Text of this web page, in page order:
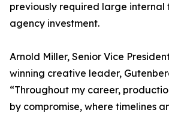
previously required large internal
agency investment.
Arnold Miller, Senior Vice
winning creative leader,
“Throughout my career,
by compromise, where timelines